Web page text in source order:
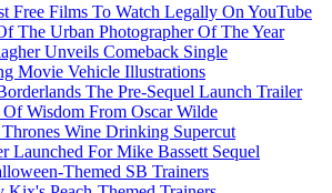
Free Films To Watch Legally On YouTube
The Urban Photographer Of The Year
Unveils Comeback Single
Movie Vehicle Illustrations
The Pre-Sequel Launch Trailer
Of Wisdom From Oscar Wilde
Wine Drinking Supercut
Launched For Mike Bassett Sequel
Themed SB Trainers